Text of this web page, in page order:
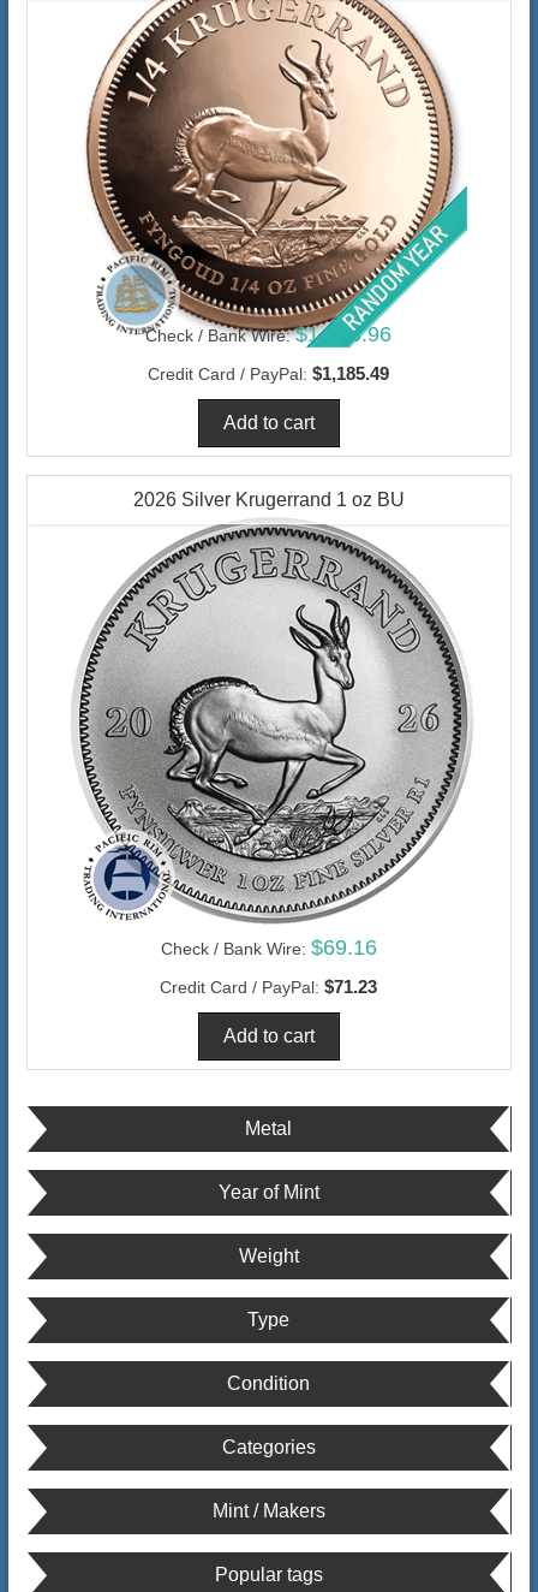
Check / Bank Wire: $1,150.96
Credit Card / PayPal: $1,185.49
2026 Silver Krugerrand 1 oz BU
Check / Bank Wire: $69.16
Credit Card / PayPal: $71.23
Metal
Year of Mint
Weight
Type
Condition
Categories
Mint / Makers
Popular tags